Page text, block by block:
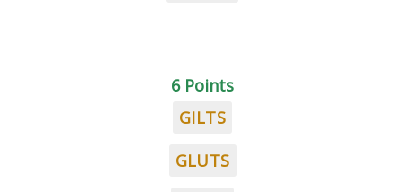
6 Points
GILTS
GLUTS